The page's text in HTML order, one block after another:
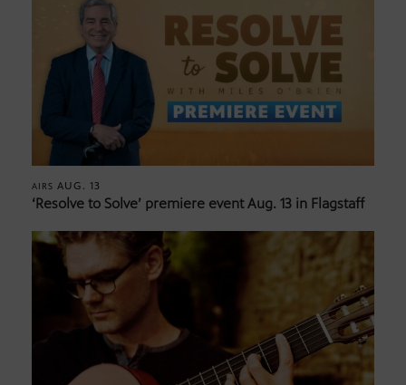
AIRS AUG. 13
‘Resolve to Solve’ premiere event Aug. 13 in Flagstaff